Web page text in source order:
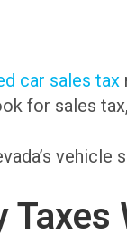
car sales tax
for sales
vehicle